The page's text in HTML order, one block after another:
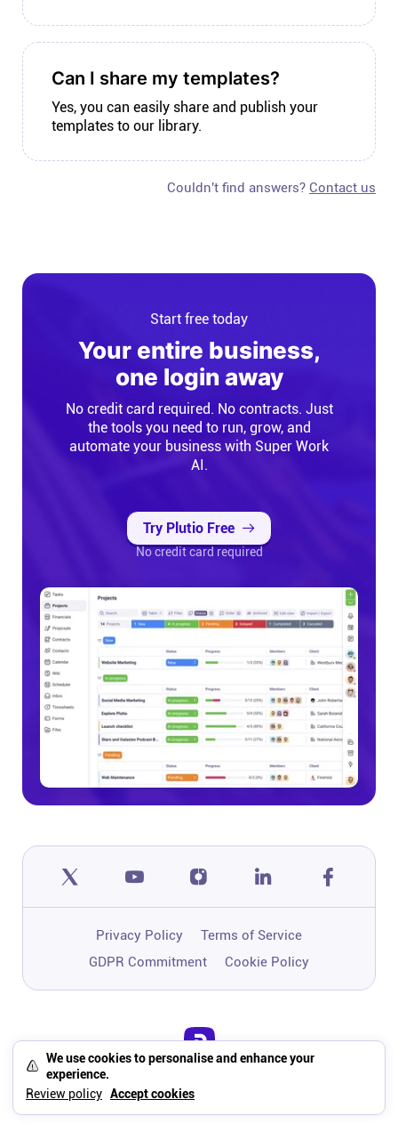
We use cookies to personalise and enhance your
experience.
Review policy Accept cookies
Can I share my templates?
Yes, you can easily share and publish your
templates to our library.
Couldn't find answers? Contact us
Start free today
Your entire business,
one login away
No credit card required. No contracts. Just
the tools you need to run, grow, and
automate your business with Super Work
AI.
Try Plutio Free
No credit card required
Privacy Policy
Terms of Service
GDPR Commitment
Cookie Policy
One app to run, grow, and automate
your business with Super Work AI